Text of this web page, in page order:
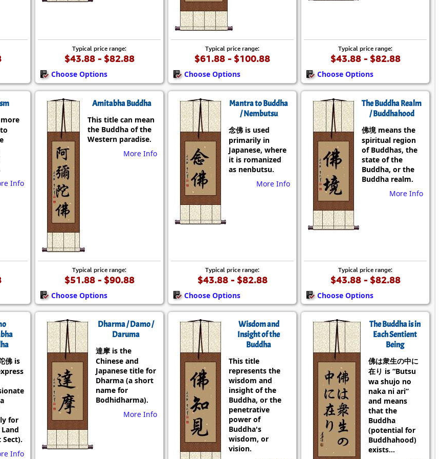
Typical price range:
$43.88 - $82.88
Choose Options
Typical price range:
$61.88 - $100.88
Choose Options
Typical price range:
$43.88 - $82.88
Choose Options
Info
Amitabha Buddha
This title can mean
the Buddha of the
Western paradise.
More Info
Typical price range:
$51.88 - $90.88
Choose Options
Mantra to Buddha
/ Nembutsu
念佛 is used
primarily in
Japanese, where
it is romanized
as nenbutsu.
More Info
Typical price range:
$43.88 - $82.88
Choose Options
The Buddha Realm
/ Buddhahood
佛境 means the
spiritual region
of Buddhas, the
state of the
Buddha, or the
Buddha realm.
More Info
Typical price range:
$43.88 - $82.88
Choose Options
佛 is
for
Info
Dharma / Damo /
Daruma
達摩 is the
Chinese and
Japanese title for
Dharma (a short
name for
Bodhidharma).
More Info
Wisdom and
Insight of the
Buddha
This title
represents the
wisdom and
insight of the
Buddha, or the
penetrative
power of
Buddha's
wisdom, or
vision.
The Buddha is in
Each Sentient
Being
佛は衆生の中に
在り is “Butsu
wa shujo no
naka ni ari”
and means
that the
Buddha
(potential for
Buddhahood)
exists...